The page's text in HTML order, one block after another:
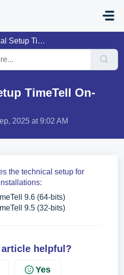
On-Premises
TimeTell On-
2025 at 9:02 AM
the technical setup for
9.6 (64-bits)
9.5 (32-bits)
helpful?
Yes